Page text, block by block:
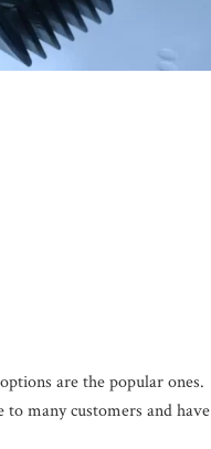
are the popular ones.
to many customers and have